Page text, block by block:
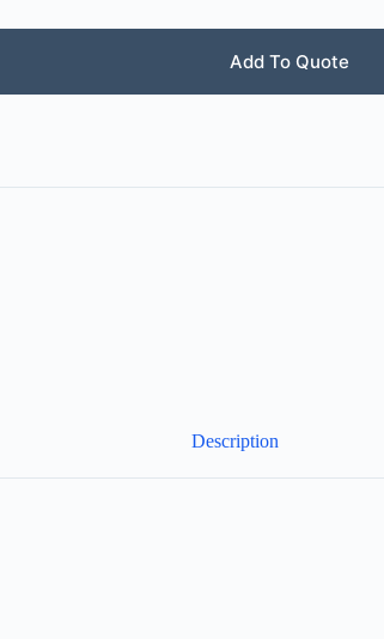
Add To Quote
Description